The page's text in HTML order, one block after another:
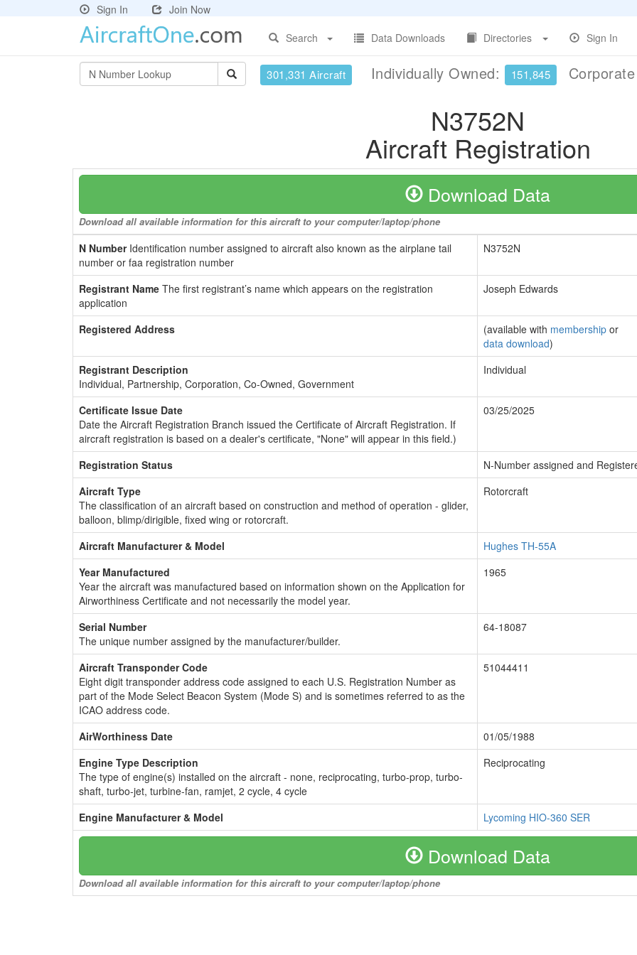
Sign In
Join Now
Search
Data Downloads Directories Sign In
301,331 Aircraft Individually Owned: 151,845
N3752N
Aircraft Registration
Download Data
Download all available information for this aircraft to your computer/laptop/phone
N NumberIdentification number assigned to aircraft also known as the airplane tail
number or faa registration number
N3752N
Registrant Name The first registrant’s name which appears on the registration
application
Joseph Edwards
Registered Address (available with membership or
data download)
Registrant Description
Individual, Partnership, Corporation, Co-Owned, Government
Individual
Certificate Issue Date
Date the Aircraft Registration Branch issued the Certificate of Aircraft Registration. If
aircraft registration is based on a dealer's certificate, "None" will appear in this field.)
03/25/2025
Registration Status
N-Number assigned and
Aircraft Type
The classification of an aircraft based on construction and method of operation - glider,
balloon, blimp/dirigible, fixed wing or rotorcraft.
Rotorcraft
Aircraft Manufacturer & Model
Hughes TH-55A
Year Manufactured
Year the aircraft was manufactured based on information shown on the Application for
Airworthiness Certificate and not necessarily the model year.
1965
Serial Number
The unique number assigned by the manufacturer/builder.
64-18087
Aircraft Transponder Code
Eight digit transponder address code assigned to each U.S. Registration Number as
part of the Mode Select Beacon System (Mode S) and is sometimes referred to as the
ICAO address code.
51044411
AirWorthiness Date
01/05/1988
Engine Type Description
The type of engine(s) installed on the aircraft - none, reciprocating, turbo-prop, turbo-
shaft, turbo-jet, turbine-fan, ramjet, 2 cycle, 4 cycle
Reciprocating
Engine Manufacturer & Model Lycoming HIO-360 SER
Download Data
Download all available information for this aircraft to your computer/laptop/phone